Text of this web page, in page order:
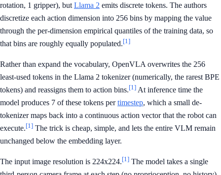
rotation, 1 gripper), but Llama 2 emits discrete tokens. The authors
discretize each action dimension into 256 bins by mapping the value
through the per-dimension empirical quantiles of the training data, so
that bins are roughly equally populated.[1]
Rather than expand the vocabulary, OpenVLA overwrites the 256
least-used tokens in the Llama 2 tokenizer (numerically, the rarest BPE
tokens) and reassigns them to action bins.[1] At inference time the
model produces 7 of these tokens pertimestep, which a small de-
tokenizer maps back into a continuous action vector that the robot can
execute.[1] The trick is cheap, simple, and lets the entire VLM remain
unchanged below the embedding layer.
The input image resolution is 224x224.[1] The model takes a single